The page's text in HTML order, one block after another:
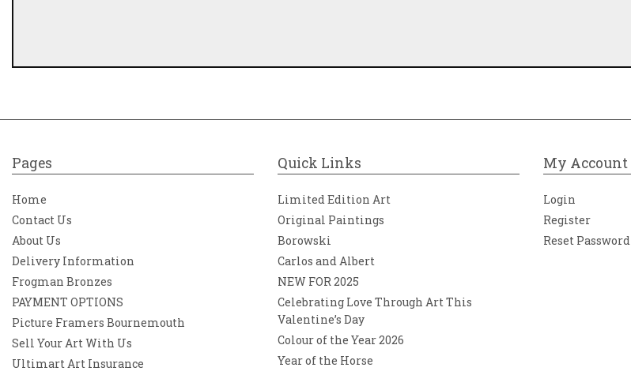
Pages
Home
Contact Us
About Us
Delivery Information
Frogman Bronzes
PAYMENT OPTIONS
Picture Framers Bournemouth
Sell Your Art With Us
Ultimart Art Insurance
Quick Links
Limited Edition Art
Original Paintings
Borowski
Carlos and Albert
NEW FOR 2025
Celebrating Love Through Art This
Valentine’s Day
Colour of the Year 2026
Year of the Horse
My Account
Login
Register
Reset Password